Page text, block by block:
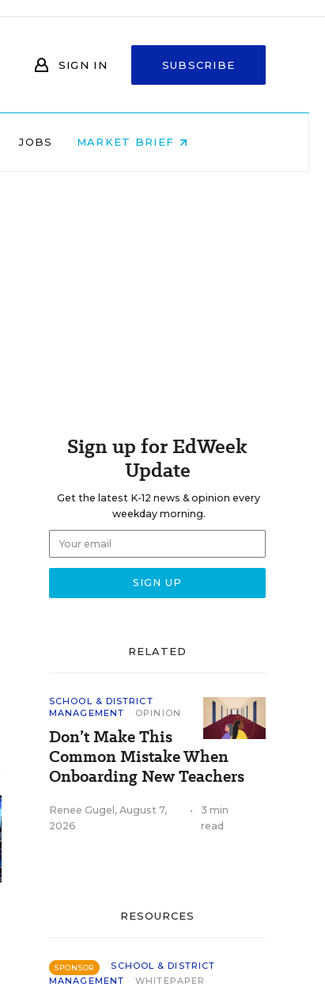
SIGN IN SUBSCRIBE
JOBS MARKET BRIEF
Sign up for EdWeek
Update
Get the latest K-12 news & opinion every
weekday morning.
RELATED
SCHOOL & DISTRICT
MANAGEMENT
OPINION
Don’t Make This
Common Mistake When
Onboarding New Teachers
Renee Gugel , August 7,
2026
•
3 min
read
RESOURCES
SPONSOR
SCHOOL & DISTRICT
MANAGEMENT
WHITEPAPER